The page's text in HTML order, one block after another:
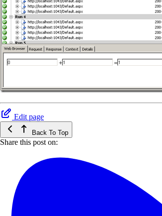
Edit page
Back To Top
Share this post on: